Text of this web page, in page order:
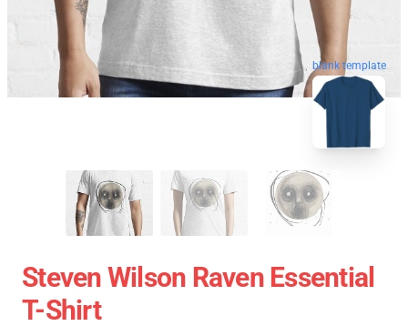
blank template
Steven Wilson Raven Essential
T-Shirt